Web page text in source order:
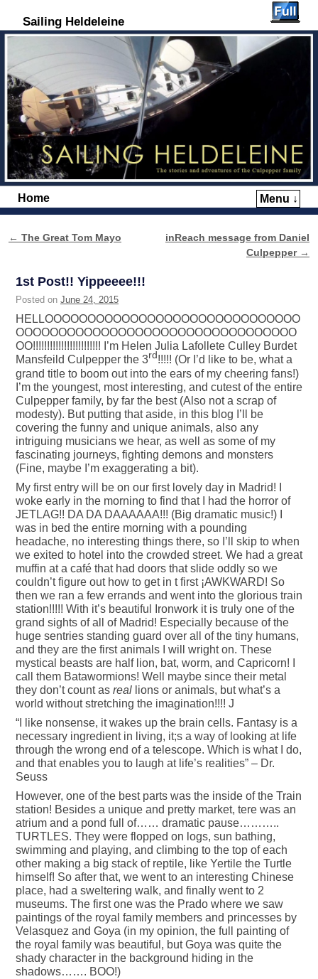
Sailing Heldeleine
Home Menu ↓
Post navigation
← The Great Tom Mayo
inReach message from Daniel
Culpepper →
1st Post!! Yippeeee!!!
Posted on June 24, 2015
HELLOOOOOOOOOOOOOOOOOOOOOOOOOOOOOO
OOOOOOOOOOOOOOOOOOOOOOOOOOOOOOOOO
OO!!!!!!!!!!!!!!!!!!!!!!!! I’m Helen Julia Lafollete Culley Burdet
Mansfeild Culpepper the 3rd!!!!! (Or I’d like to be, what a
grand title to boom out into the ears of my cheering fans!)
I’m the youngest, most interesting, and cutest of the entire
Culpepper family, by far the best (Also not a scrap of
modesty). But putting that aside, in this blog I’ll be
covering the funny and unique animals, also any
intriguing musicians we hear, as well as some of my
fascinating journeys, fighting demons and monsters
(Fine, maybe I’m exaggerating a bit).
My first entry will be on our first lovely day in Madrid! I
woke early in the morning to find that I had the horror of
JETLAG!! DA DA DAAAAAA!!! (Big dramatic music!) I
was in bed the entire morning with a pounding
headache, no interesting things there, so I’ll skip to when
we exited to hotel into the crowded street. We had a great
muffin at a café that had doors that slide oddly so we
couldn’t figure out how to get in t first ¡AWKWARD! So
then we ran a few errands and went into the glorious train
station!!!!! With it’s beautiful Ironwork it is truly one of the
grand sights of all of Madrid! Especially because of the
huge sentries standing guard over all of the tiny humans,
and they are the first animals I will wright on. These
mystical beasts are half lion, bat, worm, and Capricorn! I
call them Batawormions! Well maybe since their metal
they don’t count as real lions or animals, but what’s a
world without stretching the imagination!!!! J
“I like nonsense, it wakes up the brain cells. Fantasy is a
necessary ingredient in living, it;s a way of looking at life
through the wrong end of a telescope. Which is what I do,
and that enables you to laugh at life’s realities” – Dr.
Seuss
However, one of the best parts was the inside of the Train
station! Besides a unique and pretty market, tere was an
atrium and a pond full of…… dramatic pause………..
TURTLES. They were flopped on logs, sun bathing,
swimming and playing, and climbing to the top of each
other making a big stack of reptile, like Yertile the Turtle
himself! So after that, we went to an interesting Chinese
place, had a sweltering walk, and finally went to 2
museums. The first one was the Prado where we saw
paintings of the royal family members and princesses by
Velasquez and Goya (in my opinion, the full painting of
the royal family was beautiful, but Goya was quite the
shady character in the background hiding in the
shadows……. BOO!)